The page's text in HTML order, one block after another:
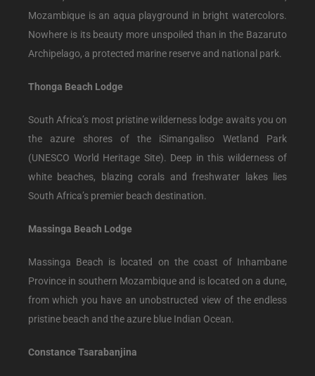
Mozambique is an aqua playground in bright watercolors.
Nowhere is its beauty more unspoiled than in the Bazaruto
Archipelago, a protected marine reserve and national park.
Thonga Beach Lodge
South Africa’s most pristine wilderness lodge awaits you on
the azure shores of the iSimangaliso Wetland Park
(UNESCO World Heritage Site). Deep in this wilderness of
white beaches, blazing corals and freshwater lakes lies
South Africa’s premier beach destination.
Massinga Beach Lodge
Massinga Beach is located on the coast of Inhambane
Province in southern Mozambique and is located on a dune,
from which you have an unobstructed view of the endless
pristine beach and the azure blue Indian Ocean.
Constance Tsarabanjina